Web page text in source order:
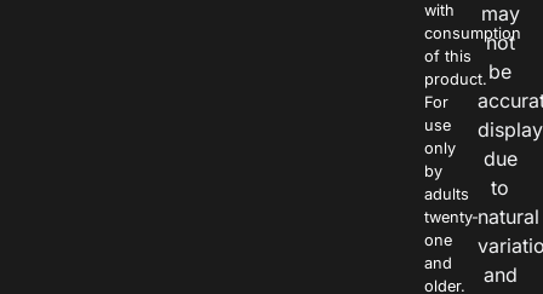
with
consumption
of this
product.
For
use
only
by
adults
twenty-
one
and
older.
may
not
be
due
to
natural
and